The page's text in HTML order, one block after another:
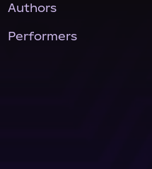
Authors
Performers